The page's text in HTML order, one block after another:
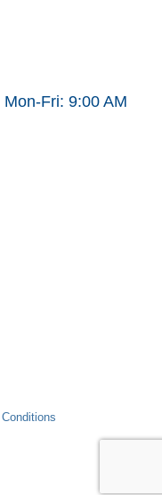
Mon-Fri: 9:00 AM